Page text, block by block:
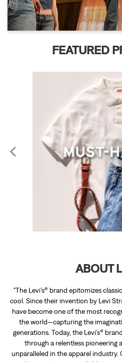
ABOUT
"The Levi’s® brand epitomizes
cool. Since their invention by Levi
have become one of the most
the world—capturing the
and accessories are available in
The address of this store is Shop No
4C, Medical Enclave, Opposite
Amritsar,
RATINGS & REVIEWS